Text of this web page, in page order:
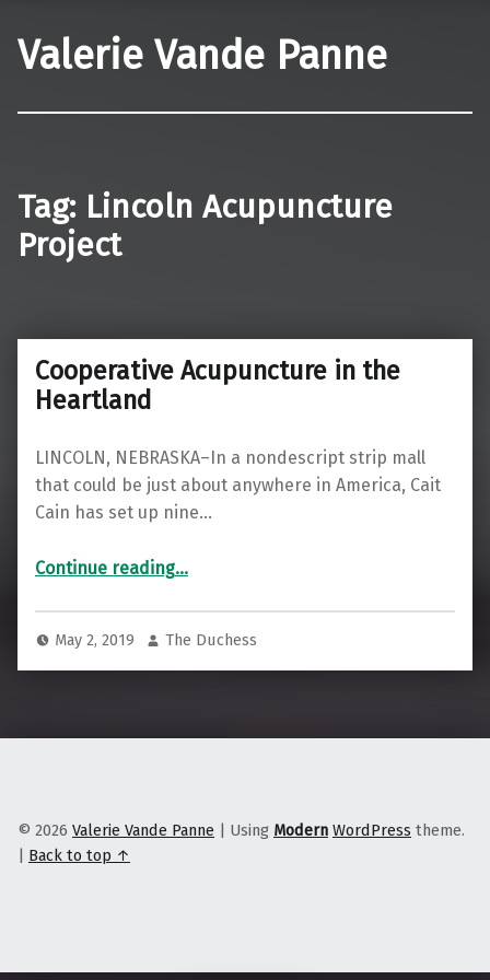
Valerie Vande Panne
Tag: Lincoln Acupuncture
Project
Cooperative Acupuncture in the
Heartland
LINCOLN, NEBRASKA–In a nondescript strip mall
that could be just about anywhere in America, Cait
Cain has set up nine…
Continue reading“Cooperative Acupuncture in the Heartland”
…
May 2, 2019 The Duchess
© 2026 Valerie Vande Panne Using Modern WordPress theme.
Back to top ↑